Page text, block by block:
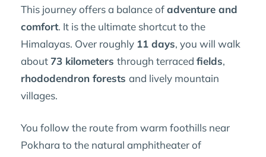
This journey offers a balance ofadventure and
comfort. It is the ultimate shortcut to the
Himalayas. Over roughly 11 days, you will walk
about 73 kilometers through terraced fields,
rhododendron forests and lively mountain
villages.
You follow the route from warm foothills near
Pokhara to the natural amphitheater of